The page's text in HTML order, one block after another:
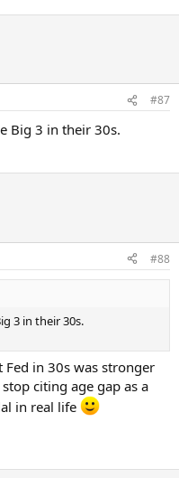
#87
Big 3 in their 30s.
#88
3 in their 30s.
in 30s was stronger
citing age gap as a
in real life